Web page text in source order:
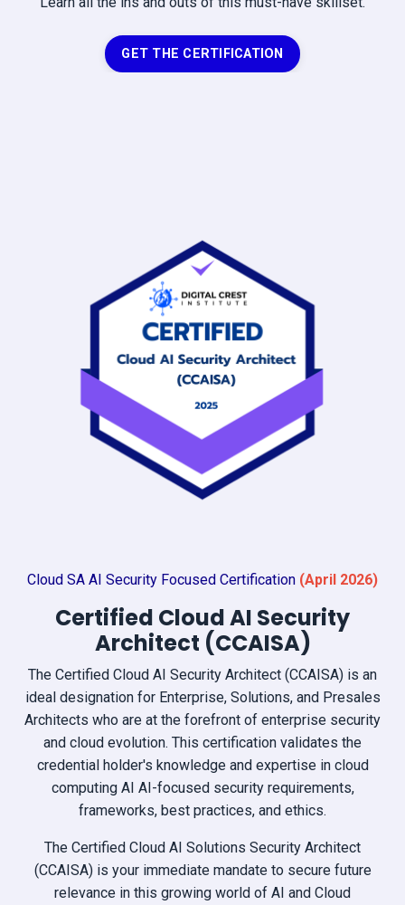
GET THE CERTIFICATION
Cloud SA AI Security Focused Certification (April 2026)
Certified Cloud AI Security
Architect (CCAISA)
The Certified Cloud AI Security Architect (CCAISA) is an
ideal designation for Enterprise, Solutions, and Presales
Architects who are at the forefront of enterprise security
and cloud evolution. This certification validates the
credential holder's knowledge and expertise in cloud
computing AI AI-focused security requirements,
frameworks, best practices, and ethics.
The Certified Cloud AI Solutions Security Architect
(CCAISA) is your immediate mandate to secure future
relevance in this growing world of AI and Cloud